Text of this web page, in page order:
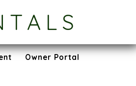
Owner Portal